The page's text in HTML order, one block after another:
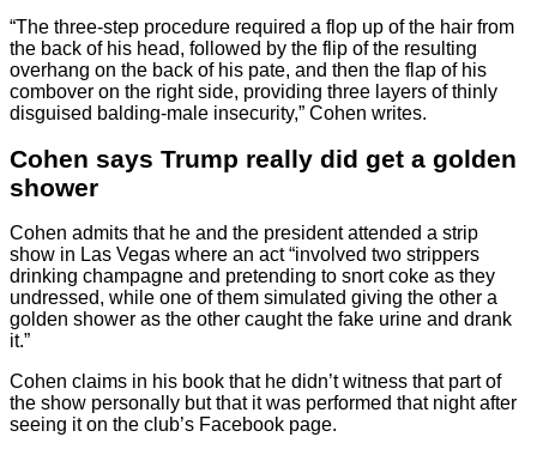
“The three-step procedure required a flop up of the hair from
the back of his head, followed by the flip of the resulting
overhang on the back of his pate, and then the flap of his
combover on the right side, providing three layers of thinly
disguised balding-male insecurity,” Cohen writes.
Cohen says Trump really did get a golden
shower
Cohen admits that he and the president attended a strip
show in Las Vegas where an act “involved two strippers
drinking champagne and pretending to snort coke as they
undressed, while one of them simulated giving the other a
golden shower as the other caught the fake urine and drank
it.”
Cohen claims in his book that he didn’t witness that part of
the show personally but that it was performed that night after
seeing it on the club’s Facebook page.